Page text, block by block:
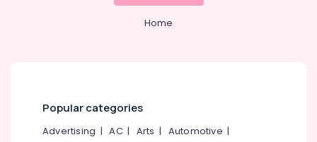
Chennai
Coimbatore
Home
Popular categories
Advertising |AC| Arts | Automotive |